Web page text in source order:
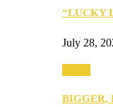
“LUCKY
July 28,
BIGGER,